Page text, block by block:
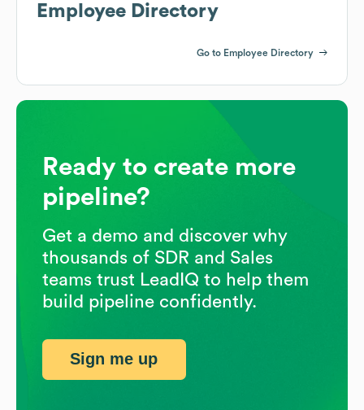
Employee Directory
Go to Employee Directory
Ready to create more
pipeline?
Get a demo and discover why
thousands of SDR and Sales
teams trust LeadIQ to help them
build pipeline confidently.
Sign me up